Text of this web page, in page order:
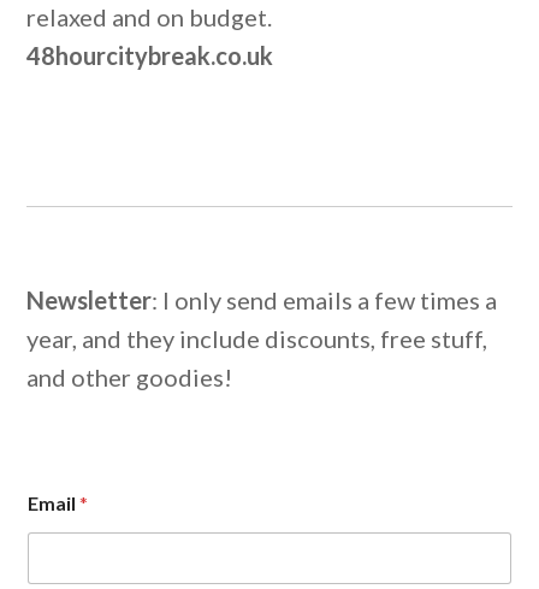
relaxed and on budget.
48hourcitybreak.co.uk
Newsletter: I only send emails a few times a
year, and they include discounts, free stuff,
and other goodies!
m
a
l
Email*